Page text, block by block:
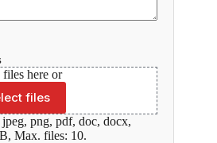
here or
files
png, pdf, doc, docx,
Max. files: 10.